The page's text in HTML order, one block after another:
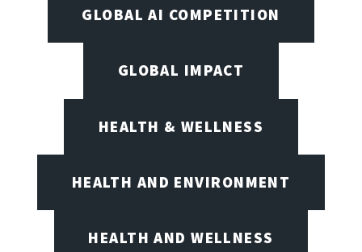
GLOBAL AI COMPETITION
GLOBAL IMPACT
HEALTH & WELLNESS
HEALTH AND ENVIRONMENT
HEALTH AND WELLNESS